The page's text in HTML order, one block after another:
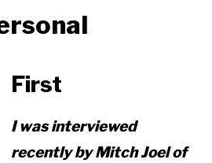
First
I was interviewed
recently by Mitch Joel of